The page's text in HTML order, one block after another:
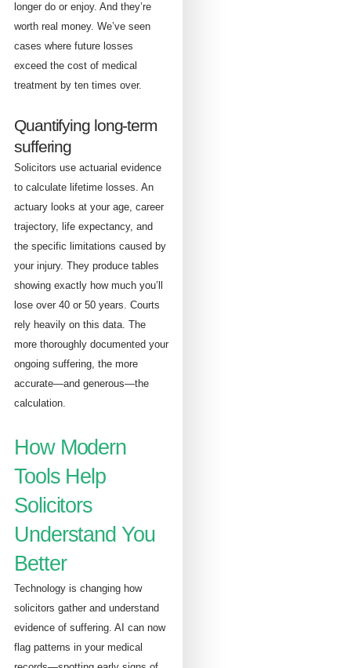
longer do or enjoy. And they’re
worth real money. We’ve seen
cases where future losses
exceed the cost of medical
treatment by ten times over.
Quantifying long-term
suffering
Solicitors use actuarial evidence
to calculate lifetime losses. An
actuary looks at your age, career
trajectory, life expectancy, and
the specific limitations caused by
your injury. They produce tables
showing exactly how much you’ll
lose over 40 or 50 years. Courts
rely heavily on this data. The
more thoroughly documented your
ongoing suffering, the more
accurate—and generous—the
calculation.
How Modern
Tools Help
Solicitors
Understand You
Better
Technology is changing how
solicitors gather and understand
evidence of suffering. AI can now
flag patterns in your medical